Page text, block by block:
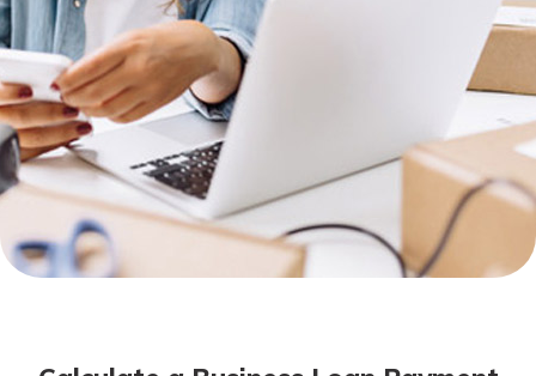
Not enrolled in online banking?
Enroll today!
Not enrolled in business online
banking?Enroll Here
Mortgage Rates
Online Banking